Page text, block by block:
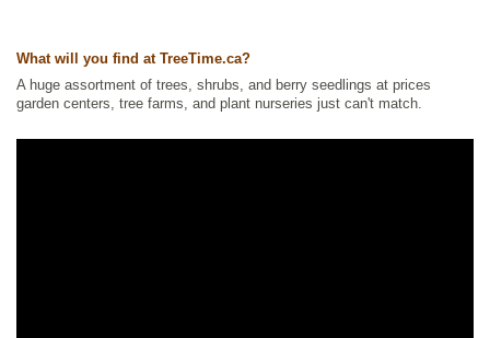
What will you find at TreeTime.ca?
A huge assortment of trees, shrubs, and berry seedlings at prices
garden centers, tree farms, and plant nurseries just can't match.